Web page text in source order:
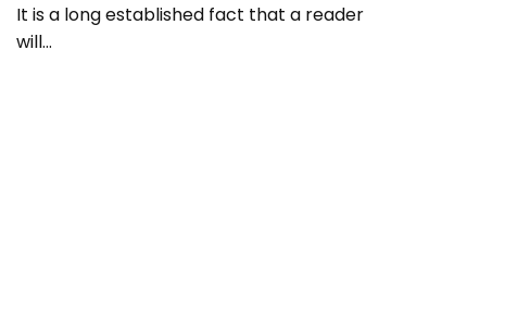
It is a long established fact that a reader
will…